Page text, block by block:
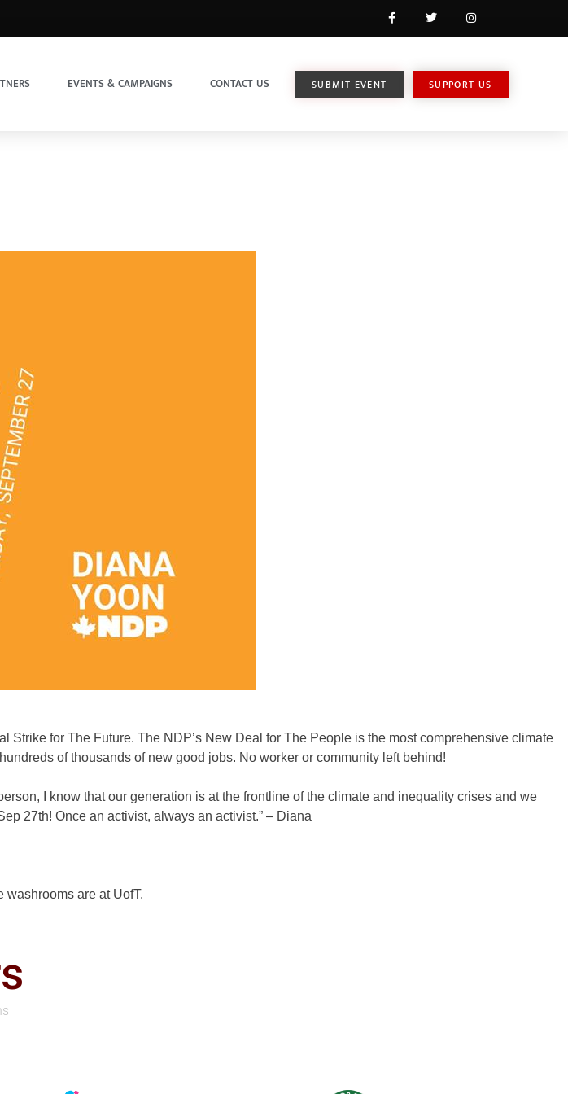
EVENTS & CAMPAIGNS CONTACT US SUBMIT EVENT SUPPORT US
Strike for The Future. The NDP’s New Deal for The People is the most comprehensive climate
of thousands of new good jobs. No worker or community left behind!
I know that our generation is at the frontline of the climate and inequality crises and we
27th! Once an activist, always an activist.” – Diana
are at UofT.